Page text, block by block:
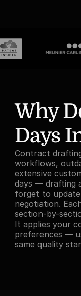
Why
Days
Contract
workflows,
extensive
days — drafting
forget to update
negotiation.
section-by-
It applies your
preferences —
same quality